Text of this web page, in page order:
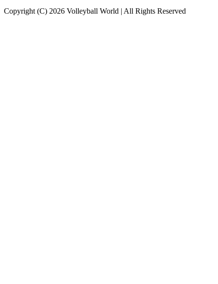
Copyright (C) 2026 Volleyball World | All Rights Reserved